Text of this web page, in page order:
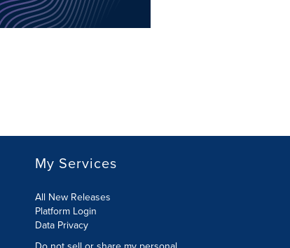
My Services
All New Releases
Platform Login
Data Privacy